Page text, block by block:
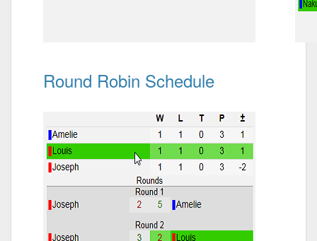
Round Robin Schedule